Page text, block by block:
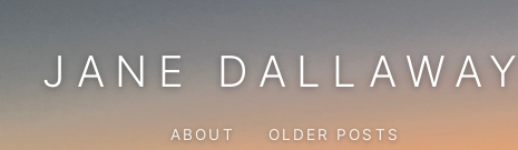
JANE DALLAWAY
ABOUT OLDER POSTS